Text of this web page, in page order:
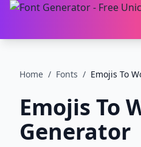
Home / Fonts / Emojis To
Emojis To
Generator